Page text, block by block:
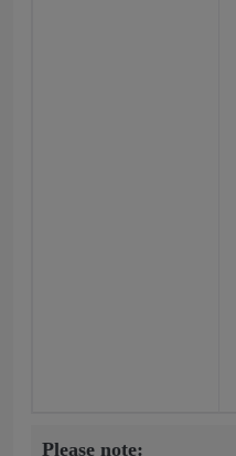
Please note: